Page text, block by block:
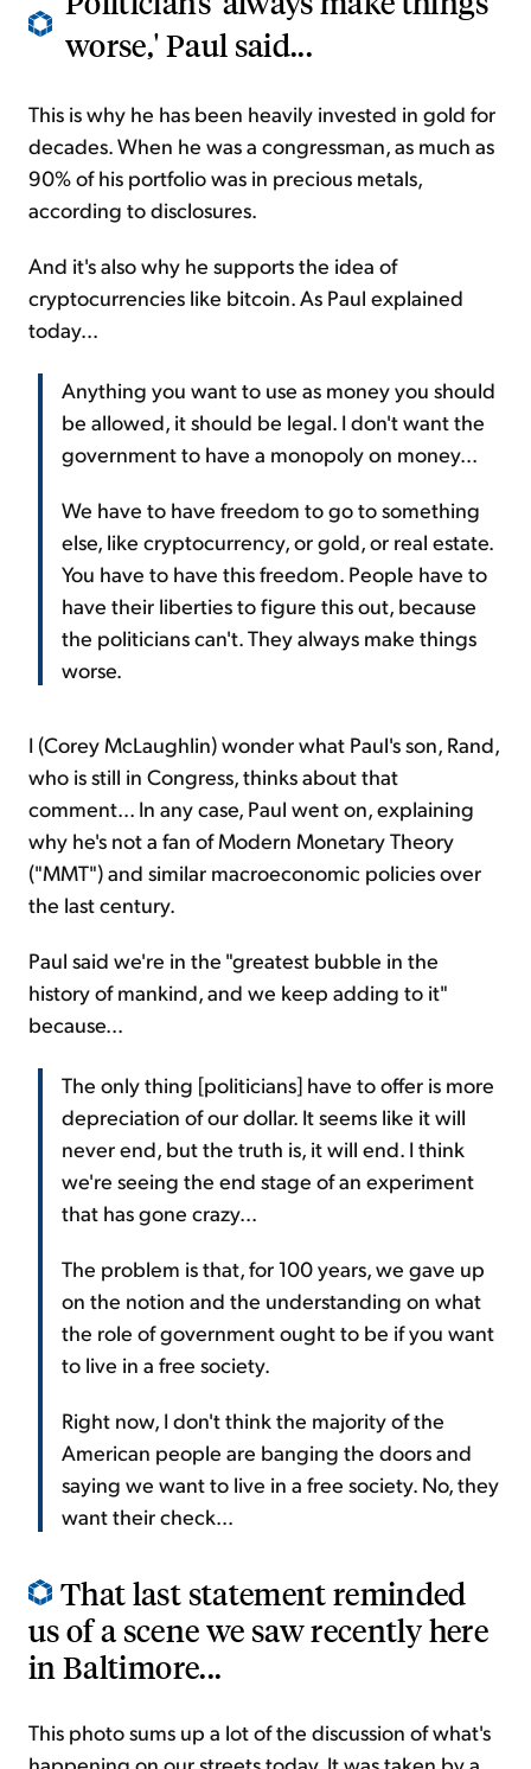
worse,' Paul said...
This is why he has been heavily invested in gold for
decades. When he was a congressman, as much as
90% of his portfolio was in precious metals,
according to disclosures.
And it's also why he supports the idea of
cryptocurrencies like bitcoin. As Paul explained
today...
Anything you want to use as money you should
be allowed, it should be legal. I don't want the
government to have a monopoly on money...
We have to have freedom to go to something
else, like cryptocurrency, or gold, or real estate.
You have to have this freedom. People have to
have their liberties to figure this out, because
the politicians can't. They always make things
worse.
I (Corey McLaughlin) wonder what Paul's son, Rand,
who is still in Congress, thinks about that
comment... In any case, Paul went on, explaining
why he's not a fan of Modern Monetary Theory
("MMT") and similar macroeconomic policies over
the last century.
Paul said we're in the "greatest bubble in the
history of mankind, and we keep adding to it"
because...
The only thing [politicians] have to offer is more
depreciation of our dollar. It seems like it will
never end, but the truth is, it will end. I think
we're seeing the end stage of an experiment
that has gone crazy...
The problem is that, for 100 years, we gave up
on the notion and the understanding on what
the role of government ought to be if you want
to live in a free society.
Right now, I don't think the majority of the
American people are banging the doors and
saying we want to live in a free society. No, they
want their check...
That last statement reminded
us of a scene we saw recently here
in Baltimore...
This photo sums up a lot of the discussion of what's